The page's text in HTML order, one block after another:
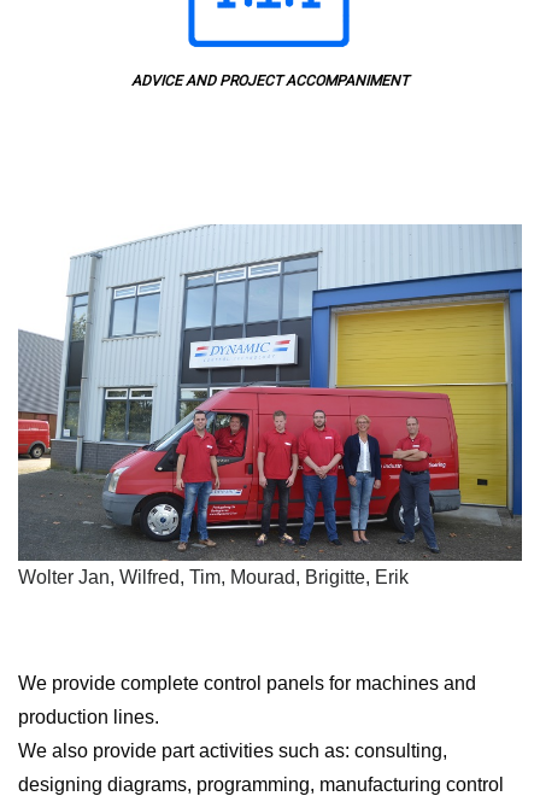
ADVICE AND PROJECT ACCOMPANIMENT
Wolter Jan, Wilfred, Tim, Mourad, Brigitte, Erik
We provide complete control panels for machines and
production lines.
We also provide part activities such as: consulting,
designing diagrams, programming, manufacturing control